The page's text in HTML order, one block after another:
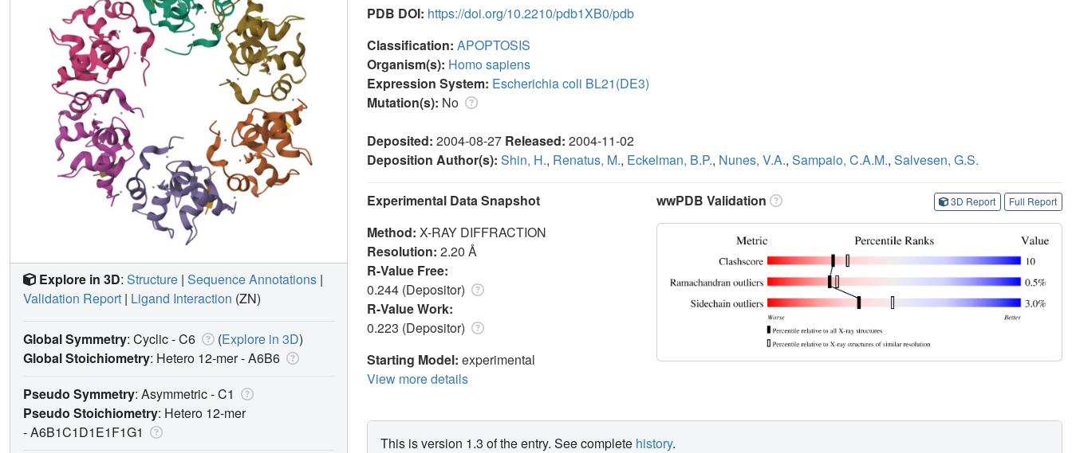
PDB DOI: https://doi.org/10.2210/pdb1XB0/pdb
Classification: APOPTOSIS
Organism(s): Homo sapiens
Expression System: Escherichia coli BL21(DE3)
Mutation(s): No
Deposited: 2004-08-27 Released: 2004-11-02
Deposition Author(s): Shin, H., Renatus, M., Eckelman, B.P., Nunes, V.A., Sampaio, C.A.M., Salvesen, G.S.
Experimental Data Snapshot
Method: X-RAY DIFFRACTION
Resolution: 2.20 Å
R-Value Free:
0.244 (Depositor)
R-Value Work:
0.223 (Depositor)
Starting Model: experimental
View more details
wwPDB Validation 3D Report Full Report
This is version 1.3 of the entry. See complete history.
Explore in 3D: Structure | Sequence Annotations |
Validation Report | Ligand Interaction (ZN)
Global Symmetry: Cyclic - C6 (Explore in 3D)
Global Stoichiometry: Hetero 12-mer -A6B6
Pseudo Symmetry: Asymmetric - C1
Pseudo Stoichiometry: Hetero 12-mer
-A6B1C1D1E1F1G1